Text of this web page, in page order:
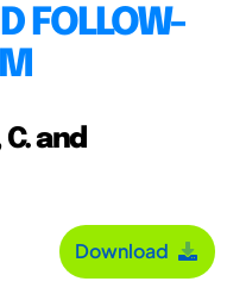
FOLLOW-
and
Download